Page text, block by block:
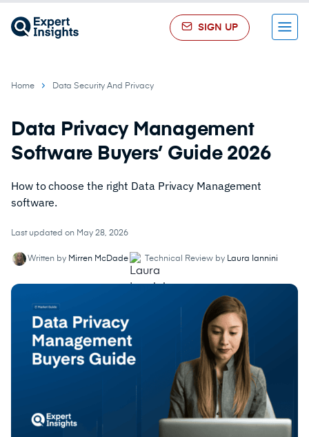
SIGN UP Menu
Home Data Security And Privacy
Data Privacy Management
Software Buyers’ Guide 2026
How to choose the right Data Privacy Management
software.
Last updated on May 28, 2026
Written by Mirren McDade Technical Review by Laura Iannini